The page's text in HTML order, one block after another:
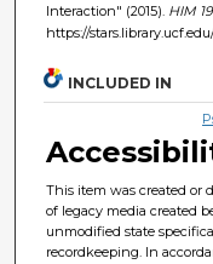
Interaction" (2015). HIM
https://
INCLUDED IN
This item was created or
of legacy media created
unmodified state
recordkeeping. In